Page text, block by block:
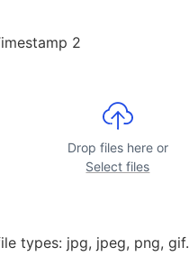
2
Drop files here or
Select files
types: jpg, jpeg, png, gif.